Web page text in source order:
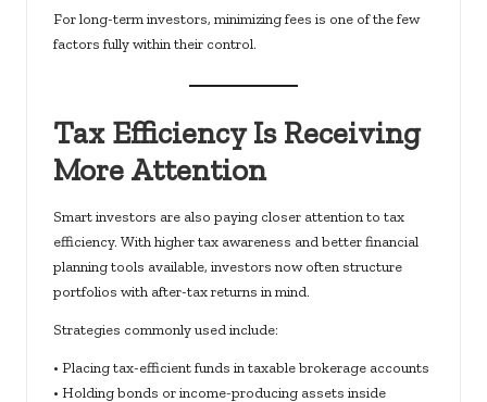
For long-term investors, minimizing fees is one of the few
factors fully within their control.
Tax Efficiency Is Receiving
More Attention
Smart investors are also paying closer attention to tax
efficiency. With higher tax awareness and better financial
planning tools available, investors now often structure
portfolios with after-tax returns in mind.
Strategies commonly used include:
• Placing tax-efficient funds in taxable brokerage accounts
• Holding bonds or income-producing assets inside